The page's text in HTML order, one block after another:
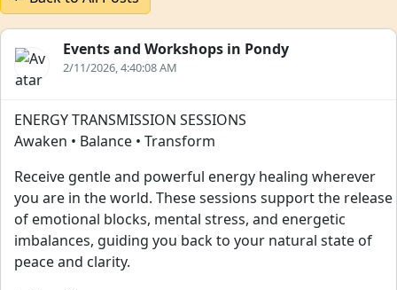
Events and Workshops in Pondy
2/11/2026, 4:40:08 AM
ENERGY TRANSMISSION SESSIONS
Awaken • Balance • Transform
Receive gentle and powerful energy healing wherever
you are in the world. These sessions support the release
of emotional blocks, mental stress, and energetic
imbalances, guiding you back to your natural state of
peace and clarity.